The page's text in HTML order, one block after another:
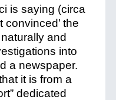
is saying (circa
convinced’ the
and
into
a newspaper.
it is from a
dedicated